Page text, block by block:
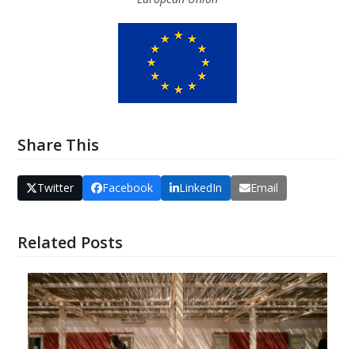
Share This
Twitter Facebook LinkedIn Email
Related Posts